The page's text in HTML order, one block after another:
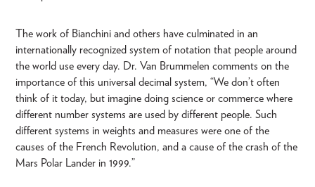
The work of Bianchini and others have culminated in an
internationally recognized system of notation that people around
the world use every day. Dr. Van Brummelen comments on the
importance of this universal decimal system, “We don’t often
think of it today, but imagine doing science or commerce where
different number systems are used by different people. Such
different systems in weights and measures were one of the
causes of the French Revolution, and a cause of the crash of the
Mars Polar Lander in 1999.”